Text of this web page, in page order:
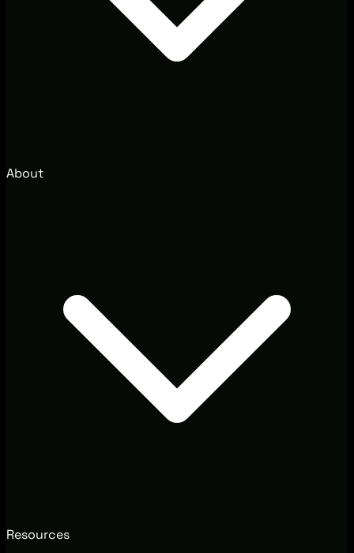
About
Resources